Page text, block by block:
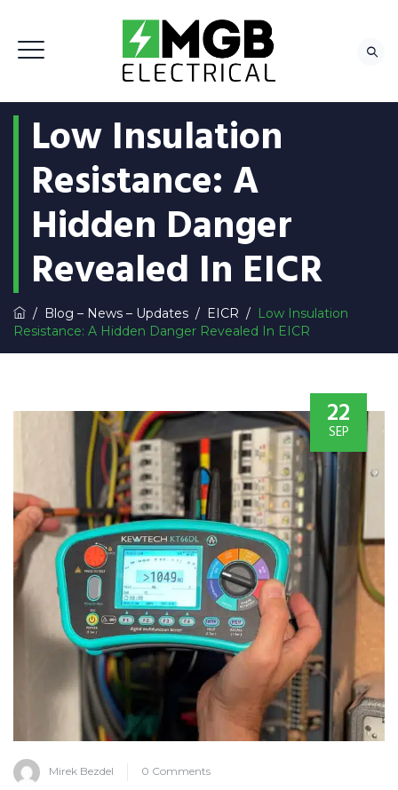
Low Insulation
Resistance: A
Hidden Danger
Revealed In EICR
/ Blog – News – Updates / EICR / Low Insulation
Resistance: A Hidden Danger Revealed In EICR
22
SEP
Mirek Bezdel 0 Comments